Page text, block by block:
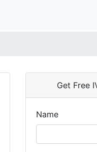
Get Free
Name